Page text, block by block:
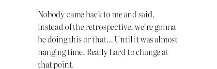
Nobody came back to me and said,
instead of the retrospective, we’re gonna
be doing this or that… Until it was almost
hanging time. Really hard to change at
that point.